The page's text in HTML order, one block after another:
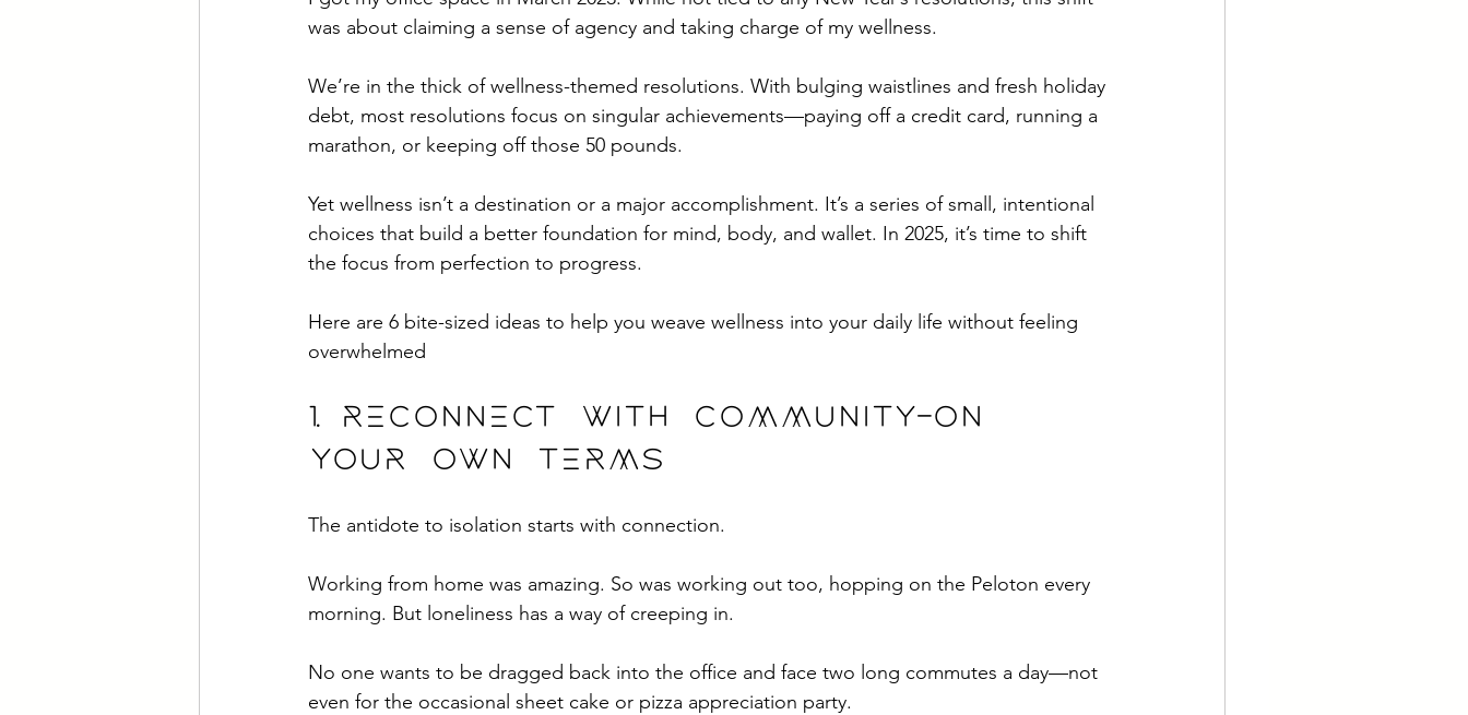
was about claiming a sense of agency and taking charge of my wellness.
We’re in the thick of wellness-themed resolutions. With bulging waistlines and fresh holiday
debt, most resolutions focus on singular achievements—paying off a credit card, running a
marathon, or keeping off those 50 pounds.
Yet wellness isn’t a destination or a major accomplishment. It’s a series of small, intentional
choices that build a better foundation for mind, body, and wallet. In 2025, it’s time to shift
the focus from perfection to progress.
Here are 6 bite-sized ideas to help you weave wellness into your daily life without feeling
overwhelmed
1. Reconnect with community—on
your own terms
The antidote to isolation starts with connection.
Working from home was amazing. So was working out too, hopping on the Peloton every
morning. But loneliness has a way of creeping in.
No one wants to be dragged back into the office and face two long commutes a day—not
even for the occasional sheet cake or pizza appreciation party.